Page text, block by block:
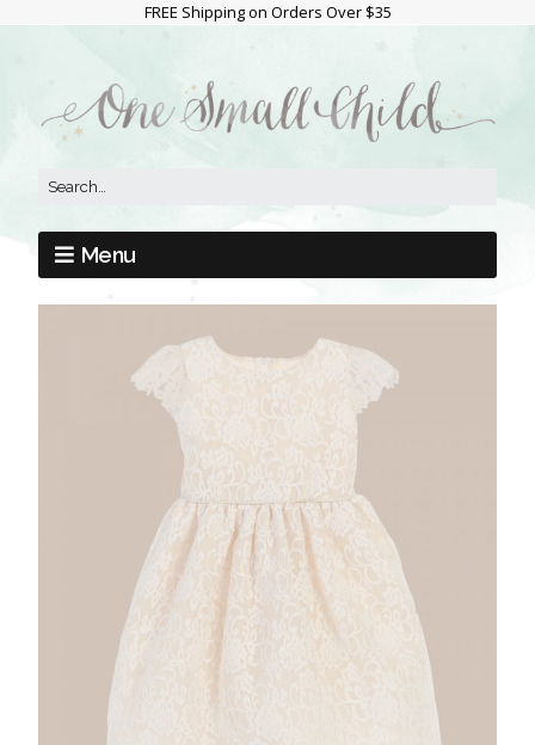
FREE Shipping on Orders Over $35
Menu